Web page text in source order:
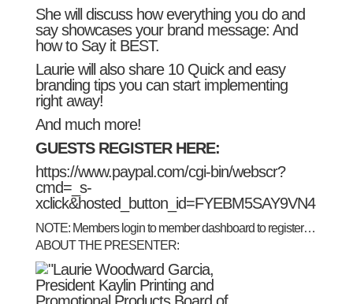
She will discuss how everything you do and
say showcases your brand message: And
how to Say it BEST.
Laurie will also share 10 Quick and easy
branding tips you can start implementing
right away!
And much more!
GUESTS REGISTER HERE:
https://www.paypal.com/cgi-bin/webscr?
cmd=_s-
xclick&hosted_button_id=FYEBM5SAY9VN4
NOTE: Members login tomember dashboard to register…
ABOUT THE PRESENTER: